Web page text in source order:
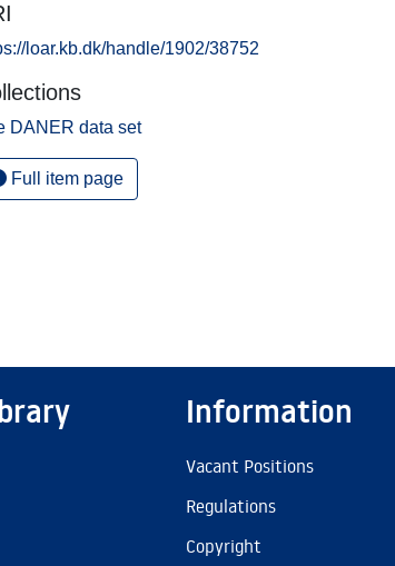
loar.kb.dk/handle/1902/38752
DANER data set
Full item page
Information
Vacant Positions
Regulations
Copyright